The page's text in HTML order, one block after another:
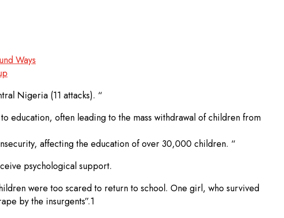
Ways
Nigeria (11 attacks). “
education, often leading to the mass withdrawal of children from
affecting the education of over 30,000 children. “
psychological support.
were too scared to return to school. One girl, who survived
by the insurgents”.1